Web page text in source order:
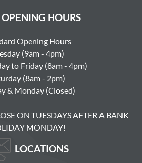
OPENING HOURS
Opening Hours
(9am - 4pm)
to Friday (8am - 4pm)
(8am - 2pm)
& Monday (Closed)
ON TUESDAYS AFTER A BANK
MONDAY!
LOCATIONS